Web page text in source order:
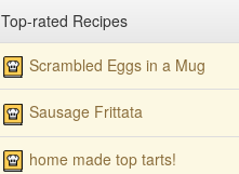
Top-rated Recipes
Scrambled Eggs in a Mug
Sausage Frittata
home made top tarts!